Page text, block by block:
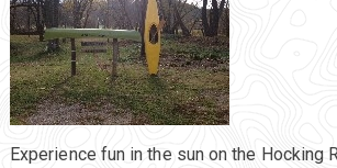
Experience fun in the sun on the Hocking